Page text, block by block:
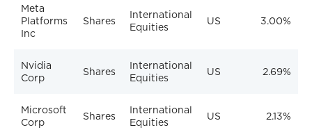
Meta
Platforms
Inc
Shares
International
Equities
US 3.00%
Nvidia
Corp
Shares
International
Equities
US 2.69%
Microsoft
Corp
Shares
International
Equities
US 2.13%